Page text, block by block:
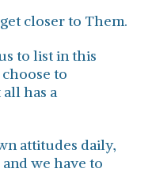
closer to Them.
to list in this
to
has a
attitudes daily,
we have to